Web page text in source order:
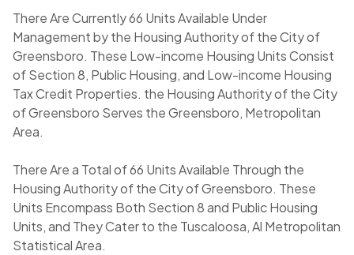
There Are Currently 66 Units Available Under
Management by the Housing Authority of the City of
Greensboro. These Low-income Housing Units Consist
of Section 8, Public Housing, and Low-income Housing
Tax Credit Properties. the Housing Authority of the City
of Greensboro Serves the Greensboro, Metropolitan
Area.
There Are a Total of 66 Units Available Through the
Housing Authority of the City of Greensboro. These
Units Encompass Both Section 8 and Public Housing
Units, and They Cater to the Tuscaloosa, Al Metropolitan
Statistical Area.